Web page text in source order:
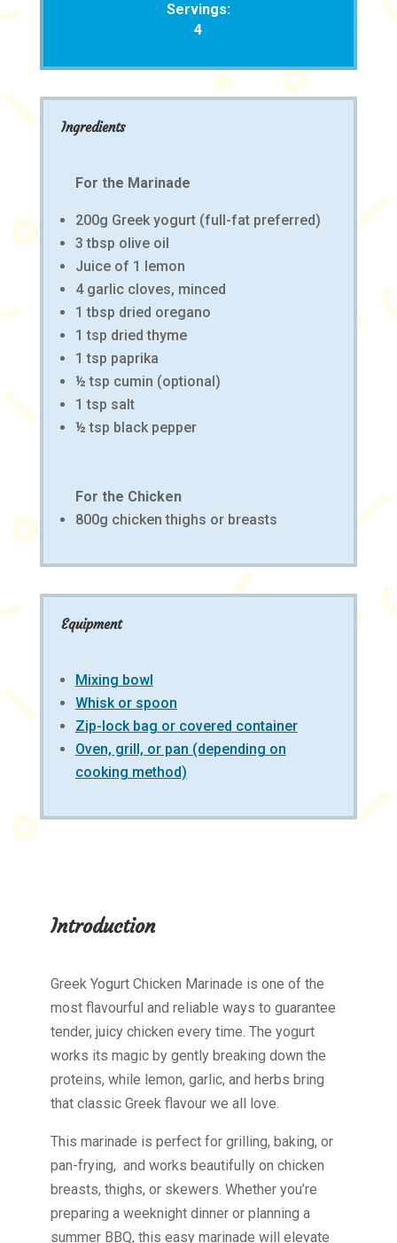
Servings:
4
Ingredients
For the Marinade
200g Greek yogurt (full-fat preferred)
3 tbsp olive oil
Juice of 1 lemon
4 garlic cloves, minced
1 tbsp dried oregano
1 tsp dried thyme
1 tsp paprika
½ tsp cumin (optional)
1 tsp salt
½ tsp black pepper
For the Chicken
800g chicken thighs or breasts
Equipment
Mixing bowl
Whisk or spoon
Zip-lock bag or covered container
Oven, grill, or pan (depending on
cooking method)
Introduction
Greek Yogurt Chicken Marinade is one of the
most flavourful and reliable ways to guarantee
tender, juicy chicken every time. The yogurt
works its magic by gently breaking down the
proteins, while lemon, garlic, and herbs bring
that classic Greek flavour we all love.
This marinade is perfect for grilling, baking, or
pan-frying, and works beautifully on chicken
breasts, thighs, or skewers. Whether you’re
preparing a weeknight dinner or planning a
summer BBQ, this easy marinade will elevate